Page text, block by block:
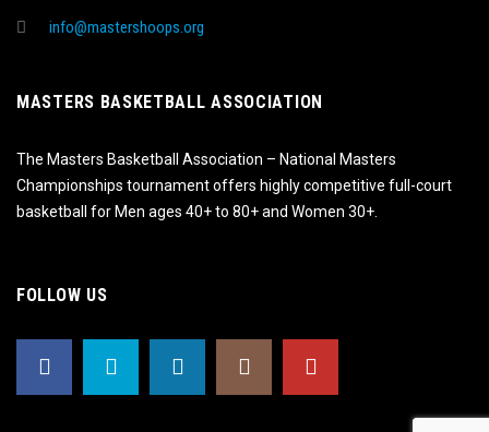
info@mastershoops.org
MASTERS BASKETBALL ASSOCIATION
The Masters Basketball Association – National Masters
Championships tournament offers highly competitive full-court
basketball for Men ages 40+ to 80+ and Women 30+.
FOLLOW US